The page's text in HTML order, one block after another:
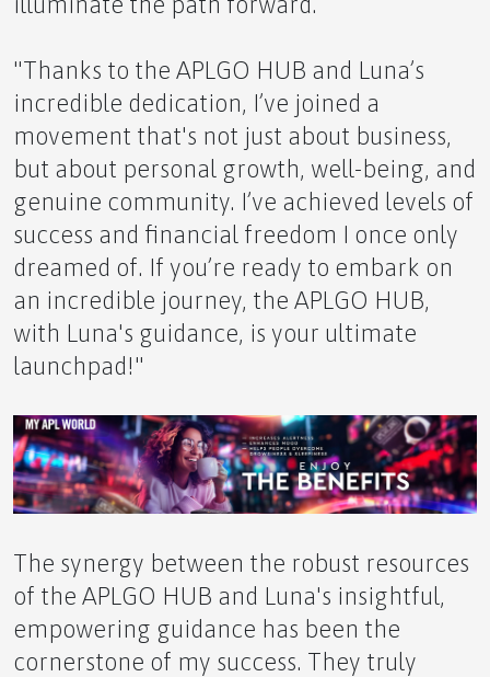
"Thanks to the APLGO HUB and Luna’s
incredible dedication, I’ve joined a
movement that's not just about business,
but about personal growth, well-being, and
genuine community. I’ve achieved levels of
success and financial freedom I once only
dreamed of. If you’re ready to embark on
an incredible journey, the APLGO HUB,
with Luna's guidance, is your ultimate
launchpad!"
The synergy between the robust resources
of the APLGO HUB and Luna's insightful,
empowering guidance has been the
cornerstone of my success. They truly
Alaska's Summer Bloom: A Symphony of Colors!
Fascinating Facts About Honey and Bees
The Power of Our APLGO Community and
Leadership
Your Future, Your Community: Thriving with
APLGO
The Power of Our APLGO Community